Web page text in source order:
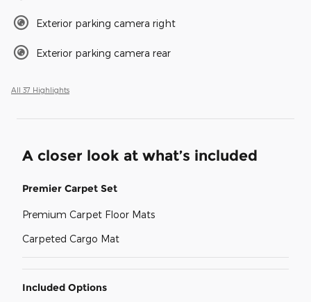
Exterior parking camera right
Exterior parking camera rear
All 37 Highlights
A closer look at what’s included
Premier Carpet Set
Premium Carpet Floor Mats
Carpeted Cargo Mat
Included Options